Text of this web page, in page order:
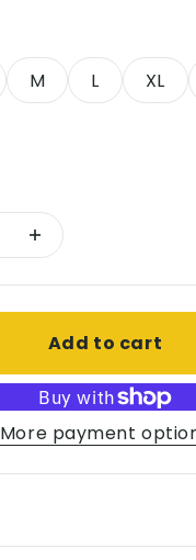
M L XL
Add to cart
More payment